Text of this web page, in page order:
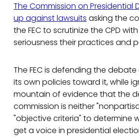
The Commission on Presidential
up against lawsuits asking the
the FEC to scrutinize the CPD
seriousness their practices and
The FEC is defending the
its own policies toward it, while
mountain of evidence that the
commission is neither
"objective criteria" to determine
get a voice in presidential